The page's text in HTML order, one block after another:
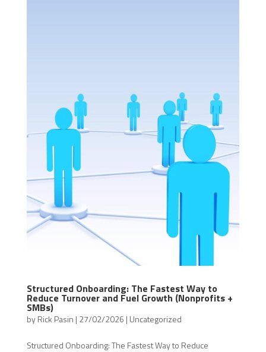
Structured Onboarding: The Fastest Way to
Reduce Turnover and Fuel Growth (Nonprofits +
SMBs)
byRick Pasin | 27/02/2026 | Uncategorized
Structured Onboarding: The Fastest Way to Reduce